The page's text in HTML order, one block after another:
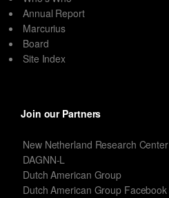
Annual Report
Marcurius
Board
Site Index
Join our Partners
New Netherland Research Center
DAGNN-L
Dutch American Group
Dutch American Group Facebook